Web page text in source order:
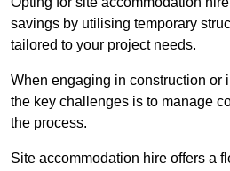
savings by utilising temporary
tailored to your project needs.
When engaging in construction or
the key challenges is to manage
the process.
Site accommodation hire offers a